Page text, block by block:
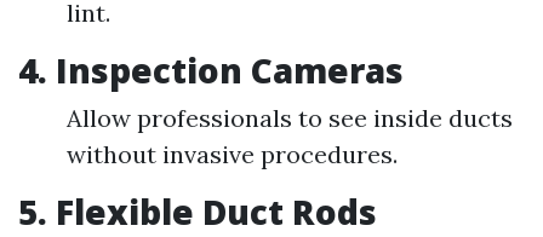
lint.
4. Inspection Cameras
Allow professionals to see inside ducts
without invasive procedures.
5. Flexible Duct Rods